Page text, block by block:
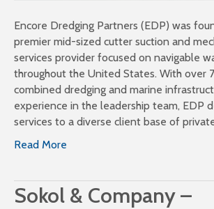
Encore Dredging Partners (EDP) was
premier mid-sized cutter suction and
services provider focused on navigable
throughout the United States. With over
combined dredging and marine
experience in the leadership team, EDP
services to a diverse client base of
Read More
Sokol & Company –